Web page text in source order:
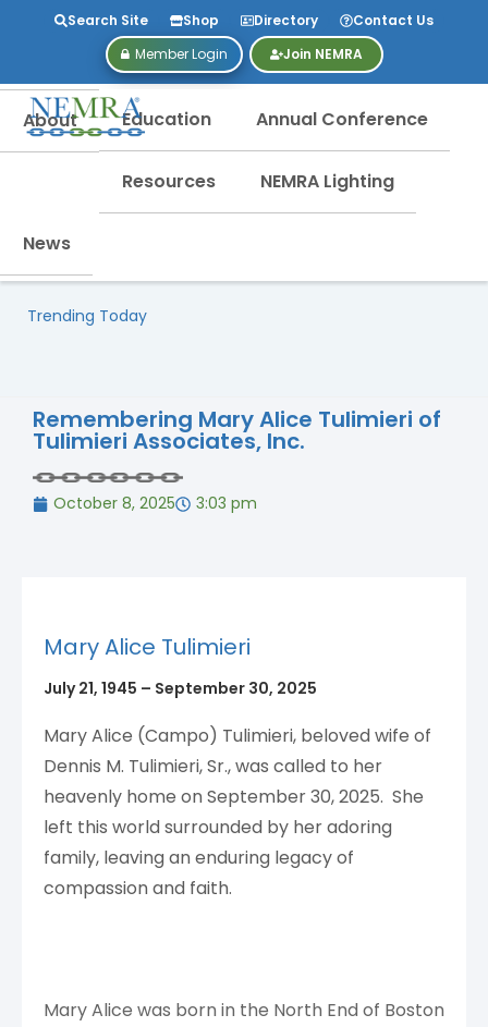
Search Site Shop Directory
Contact Us
Member Login
Join NEMRA
About Education Annual Conference
Resources NEMRA Lighting
News
Trending Today
Remembering Mary Alice Tulimieri of
Tulimieri Associates, Inc.
October 8, 2025 3:03 pm
Mary Alice Tulimieri
July 21, 1945 – September 30, 2025
Mary Alice (Campo) Tulimieri, beloved wife of
Dennis M. Tulimieri, Sr., was called to her
heavenly home on September 30, 2025. She
left this world surrounded by her adoring
family, leaving an enduring legacy of
compassion and faith.
Mary Alice was born in the North End of Boston